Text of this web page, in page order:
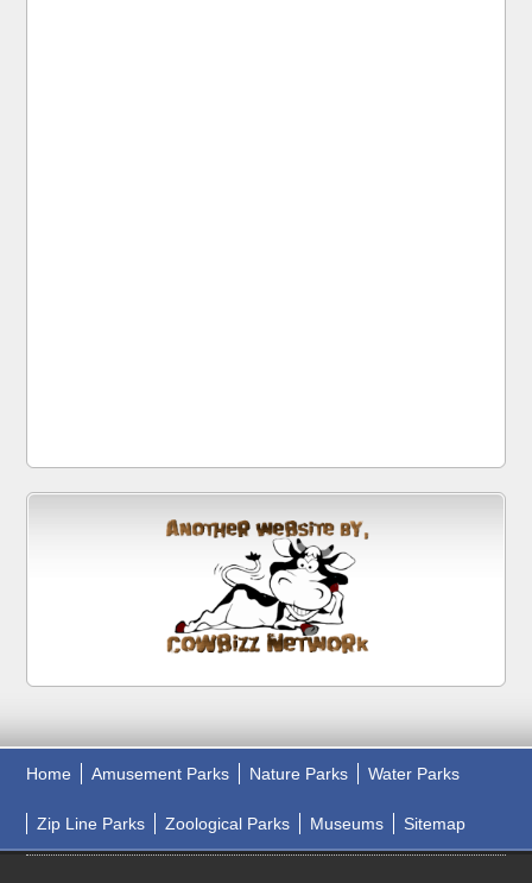
Home Amusement Parks Nature Parks Water Parks
Zip Line Parks Zoological Parks Museums Sitemap